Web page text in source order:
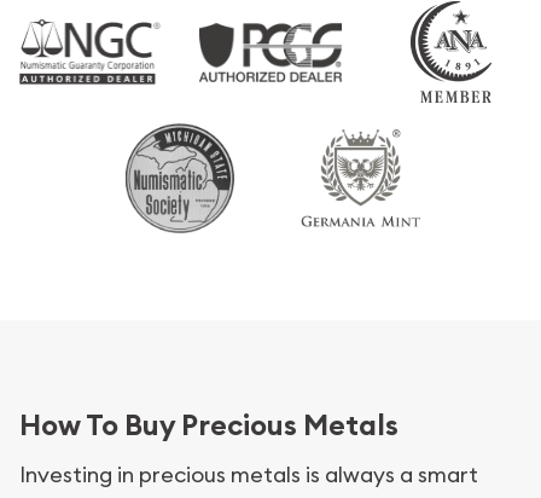
How To Buy Precious Metals
Investing in precious metals is always a smart